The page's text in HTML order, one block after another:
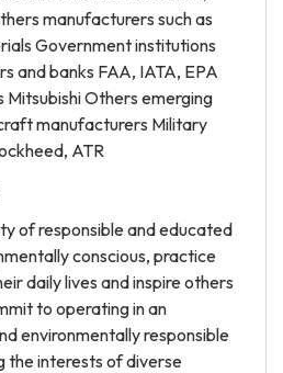
manufacturers such as
Government institutions
and banks FAA, IATA, EPA
Others emerging
manufacturers Military
ATR
of responsible and educated
conscious, practice
daily lives and inspire others
to operating in an
environmentally responsible
the interests of diverse